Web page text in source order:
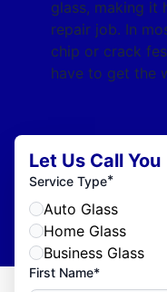
glass, making it
repair job. In
chip or crack
have to get the
Let Us Call You
Service Type*
Auto Glass
Home Glass
Business Glass
First Name*